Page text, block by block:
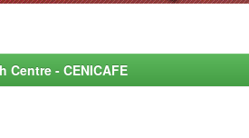
- CENICAFE